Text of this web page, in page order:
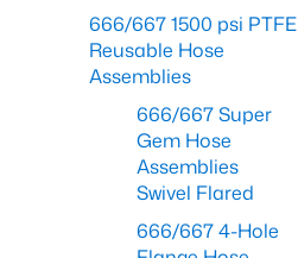
666/667 1500 psi PTFE
Reusable Hose
Assemblies
666/667 Super
Gem Hose
Assemblies
Swivel Flared
666/667 4-Hole